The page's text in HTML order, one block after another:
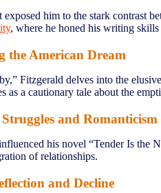
him to the stark contrast
, where he honed his writing
the American Dream
Fitzgerald delves into the
as a cautionary tale about the
and Romanticism
his novel “Tender Is
of relationships.
and Decline